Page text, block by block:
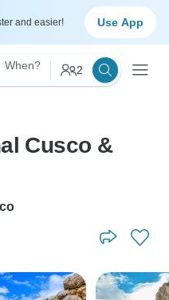
and easier! Use App
When? 2
Cusco &